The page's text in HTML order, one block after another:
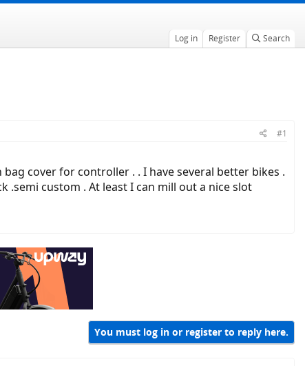
Log in Register Search
#1
cover for controller . . I have several better bikes .
.semi custom . At least I can mill out a nice slot
You must log in or register to reply here.